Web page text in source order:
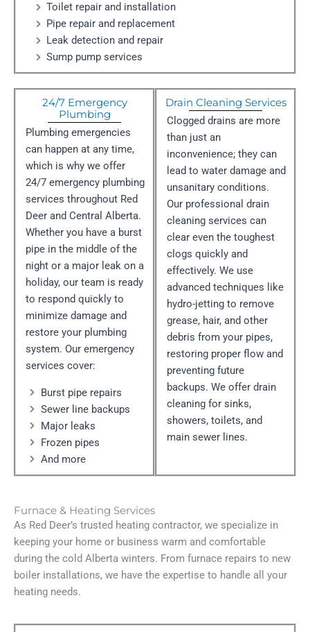
Toilet repair and installation
Pipe repair and replacement
Leak detection and repair
Sump pump services
24/7 Emergency
Plumbing
Plumbing emergencies
can happen at any time,
which is why we offer
24/7 emergency plumbing
services throughout Red
Deer and Central Alberta.
Whether you have a burst
pipe in the middle of the
night or a major leak on a
holiday, our team is ready
to respond quickly to
minimize damage and
restore your plumbing
system. Our emergency
services cover:
Burst pipe repairs
Sewer line backups
Major leaks
Frozen pipes
And more
Drain Cleaning Services
Clogged drains are more
than just an
inconvenience; they can
lead to water damage and
unsanitary conditions.
Our professional drain
cleaning services can
clear even the toughest
clogs quickly and
effectively. We use
advanced techniques like
hydro-jetting to remove
grease, hair, and other
debris from your pipes,
restoring proper flow and
preventing future
backups. We offer drain
cleaning for sinks,
showers, toilets, and
main sewer lines.
Furnace & Heating Services
As Red Deer’s trusted heating contractor, we specialize in
keeping your home or business warm and comfortable
during the cold Alberta winters. From furnace repairs to new
boiler installations, we have the expertise to handle all your
heating needs.